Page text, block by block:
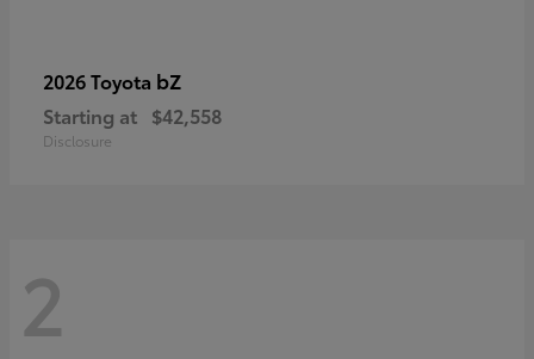
2026 Toyota bZ
Starting at $42,558
Disclosure
2